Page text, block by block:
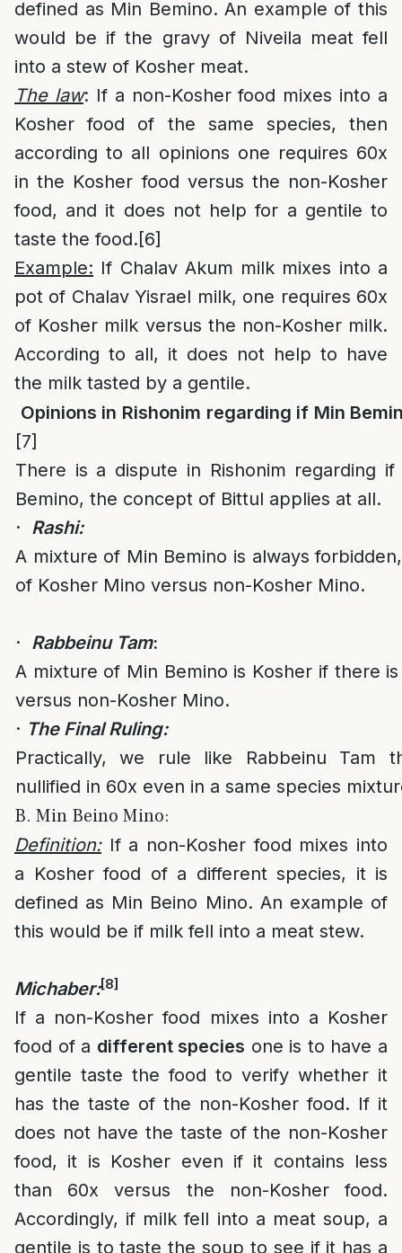
defined as Min Bemino. An example of this
would be if the gravy of Niveila meat fell
into a stew of Kosher meat.
The law: If a non-Kosher food mixes into a
Kosher food of the same species, then
according to all opinions one requires 60x
in the Kosher food versus the non-Kosher
food, and it does not help for a gentile to
taste the food.[6]
Example: If Chalav Akum milk mixes into a
pot of Chalav Yisrael milk, one requires 60x
of Kosher milk versus the non-Kosher milk.
According to all, it does not help to have
the milk tasted by a gentile.
Opinions in Rishonim regarding if Min
[7]
There is a dispute in Rishonim regarding
Bemino, the concept of Bittul applies at all.
· Rashi:
A mixture of Min Bemino is always
of Kosher Mino versus non-Kosher Mino.
· Rabbeinu Tam:
A mixture of Min Bemino is Kosher if there
versus non-Kosher Mino.
· The Final Ruling:
Practically, we rule like Rabbeinu Tam
nullified in 60x even in a same species
B. Min Beino Mino:
Definition:If a non-Kosher food mixes into
a Kosher food of a different species, it is
defined as Min Beino Mino. An example of
this would be if milk fell into a meat stew.
Michaber:[8]
If a non-Kosher food mixes into a Kosher
food of a different species one is to have a
gentile taste the food to verify whether it
has the taste of the non-Kosher food. If it
does not have the taste of the non-Kosher
food, it is Kosher even if it contains less
than 60x versus the non-Kosher food.
Accordingly, if milk fell into a meat soup, a
gentile is to taste the soup to see if it has a